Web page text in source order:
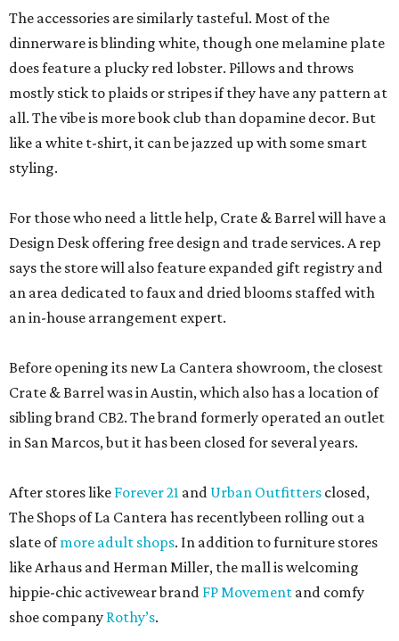
The accessories are similarly tasteful. Most of the
dinnerware is blinding white, though one melamine plate
does feature a plucky red lobster. Pillows and throws
mostly stick to plaids or stripes if they have any pattern at
all. The vibe is more book club than dopamine decor. But
like a white t-shirt, it can be jazzed up with some smart
styling.
For those who need a little help, Crate & Barrel will have a
Design Desk offering free design and trade services. A rep
says the store will also feature expanded gift registry and
an area dedicated to faux and dried blooms staffed with
an in-house arrangement expert.
Before opening its new La Cantera showroom, the closest
Crate & Barrel was in Austin, which also has a location of
sibling brand CB2. The brand formerly operated an outlet
in San Marcos, but it has been closed for several years.
After stores like Forever 21 and Urban Outfitters closed,
The Shops of La Cantera has recentlybeen rolling out a
slate ofmore adult shops. In addition to furniture stores
like Arhaus and Herman Miller, the mall is welcoming
hippie-chic activewear brand FP Movement and comfy
shoe company Rothy’s.